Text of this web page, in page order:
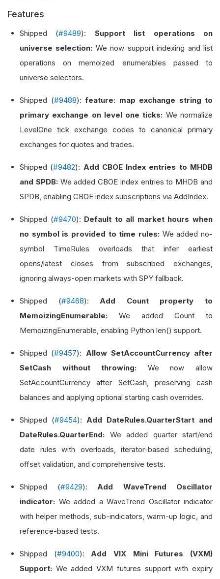
Features
Shipped (#9489): Support list operations on
universe selection: We now support indexing and list
operations on memoized enumerables passed to
universe selectors.
Shipped (#9488): feature: map exchange string to
primary exchange on level one ticks: We normalize
LevelOne tick exchange codes to canonical primary
exchanges for quotes and trades.
Shipped (#9482): Add CBOE Index entries to MHDB
and SPDB:We added CBOE index entries to MHDB and
SPDB, enabling CBOE index subscriptions via AddIndex.
Shipped (#9470): Default to all market hours when
no symbol is provided to time rules: We added no-
symbol TimeRules overloads that infer earliest
opens/latest closes from subscribed exchanges,
ignoring always-open markets with SPY fallback.
Shipped (#9468):Add Count property to
MemoizingEnumerable: We added Count to
MemoizingEnumerable, enabling Python len() support.
Shipped (#9457): Allow SetAccountCurrency after
SetCash without throwing: We now allow
SetAccountCurrency after SetCash, preserving cash
balances and applying optional starting cash overrides.
Shipped (#9454): Add DateRules.QuarterStart and
DateRules.QuarterEnd: We added quarter start/end
date rules with overloads, iterator-based scheduling,
offset validation, and comprehensive tests.
Shipped (#9429): Add WaveTrend Oscillator
indicator: We added a WaveTrend Oscillator indicator
with helper methods, sub-indicators, warm-up logic, and
reference-based tests.
Shipped (#9400):Add VIX Mini Futures (VXM)
Support: We added VXM futures support with expiry